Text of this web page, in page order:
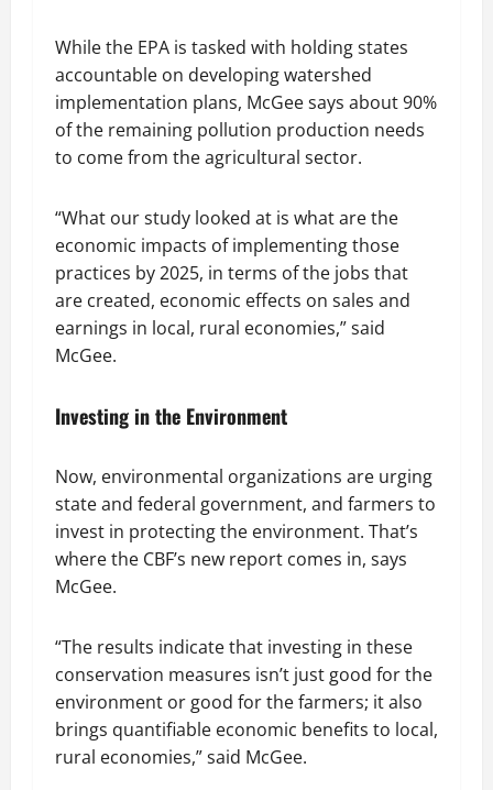
While the EPA is tasked with holding states
accountable on developing watershed
implementation plans, McGee says about 90%
of the remaining pollution production needs
to come from the agricultural sector.
“What our study looked at is what are the
economic impacts of implementing those
practices by 2025, in terms of the jobs that
are created, economic effects on sales and
earnings in local, rural economies,” said
McGee.
Investing in the Environment
Now, environmental organizations are urging
state and federal government, and farmers to
invest in protecting the environment. That’s
where the CBF’s new report comes in, says
McGee.
“The results indicate that investing in these
conservation measures isn’t just good for the
environment or good for the farmers; it also
brings quantifiable economic benefits to local,
rural economies,” said McGee.